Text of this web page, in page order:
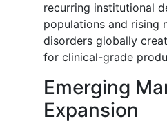
recurring institutional
populations and rising
disorders globally
for clinical-grade
Emerging
Expansion